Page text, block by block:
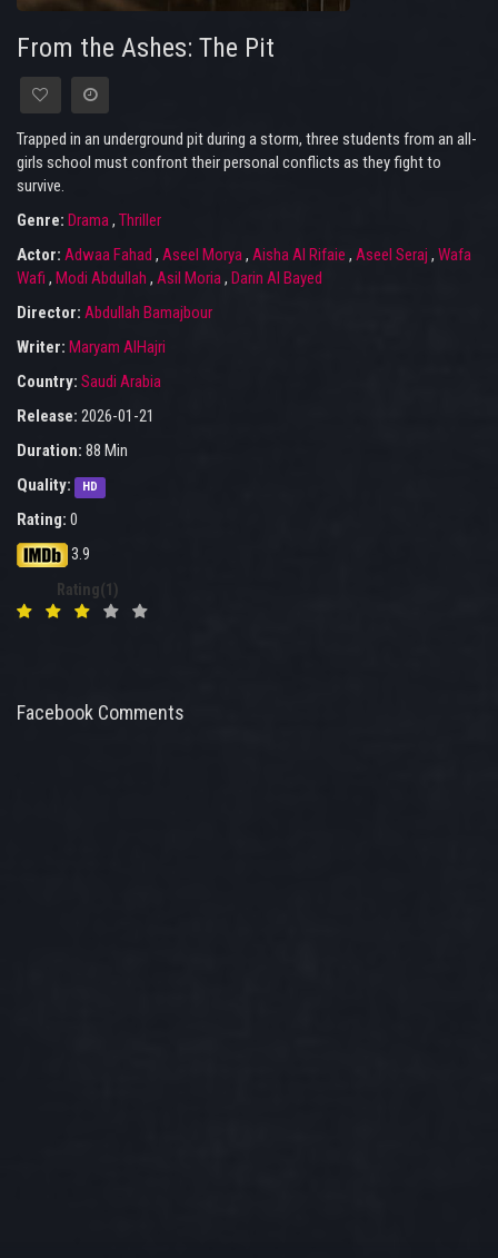
From the Ashes: The Pit
Trapped in an underground pit during a storm, three students from an all-
girls school must confront their personal conflicts as they fight to
survive.
Genre: Drama, Thriller
Actor: Adwaa Fahad , Aseel Morya, Aisha Al Rifaie , Aseel Seraj , Wafa
Wafi , Modi Abdullah , Asil Moria, Darin Al Bayed
Director: Abdullah Bamajbour
Writer: Maryam AlHajri
Country: Saudi Arabia
Release: 2026-01-21
Duration: 88 Min
Quality:
HD
Rating: 0
3.9
Rating(1)
Facebook Comments